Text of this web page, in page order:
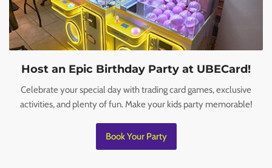
Host an Epic Birthday Party at UBECard!
Celebrate your special day with trading card games, exclusive
activities, and plenty of fun. Make your kids party memorable!
Book Your Party